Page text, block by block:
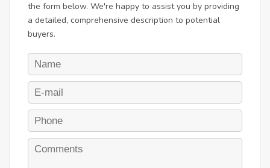
the form below. We're happy to assist you by providing
a detailed, comprehensive description to potential
buyers.